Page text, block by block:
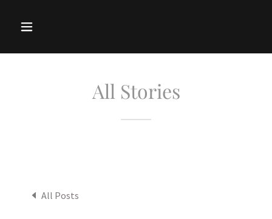
All Stories
All Posts